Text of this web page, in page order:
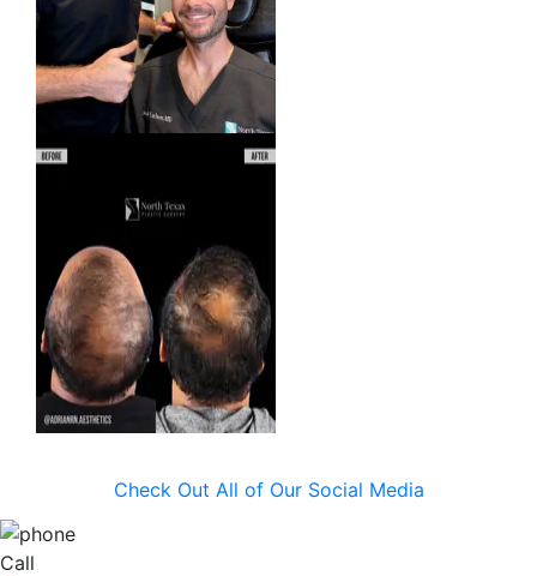
Check Out All of Our Social Media
Call